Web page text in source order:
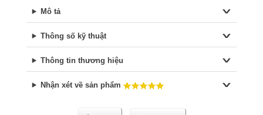
Mô tả
Thông số kỹ thuật
Thông tin thương hiệu
Nhận xét về sản phẩm